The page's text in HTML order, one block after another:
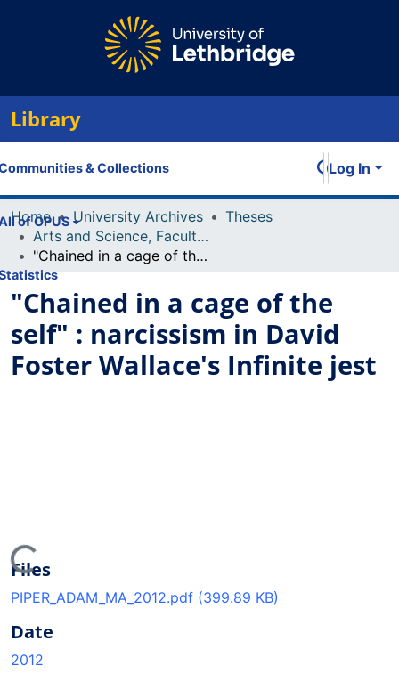
Library
& Collections
of OPUS
Log In
Home University Archives
Theses
Arts and Science, Faculty of
"Chained in a cage of the self" : narcissism in David Foster Wallace's Infinite jest
"Chained in a cage of the
self" : narcissism in David
Foster Wallace's Infinite jest
Files
PIPER_ADAM_MA_2012.pdf (399.89 KB)
Date
2012